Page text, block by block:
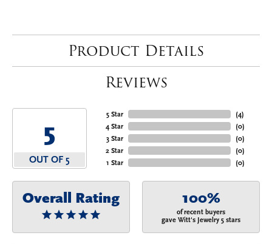
Product Details
Reviews
5
OUT OF 5
5 Star
4 Star
3 Star
2 Star
1 Star
(4)
(0)
(0)
(0)
(0)
Overall Rating 100%
of recent buyers
gave Witt's Jewelry 5 stars